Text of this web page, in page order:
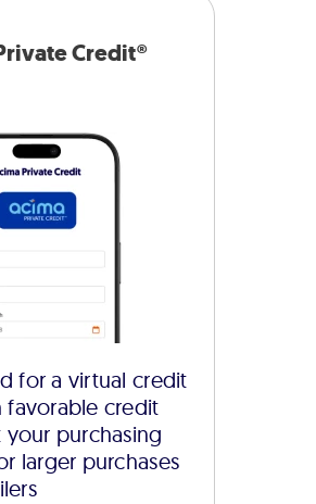
Credit®
for a virtual credit
credit
purchasing
larger purchases